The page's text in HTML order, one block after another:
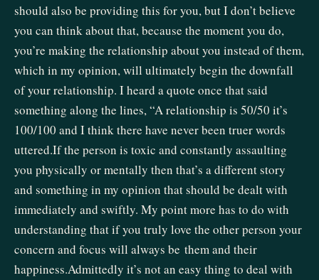
should also be providing this for you, but I don’t believe
you can think about that, because the moment you do,
you’re making the relationship about you instead of them,
which in my opinion, will ultimately begin the downfall
of your relationship. I heard a quote once that said
something along the lines, “A relationship is 50/50 it’s
100/100 and I think there have never been truer words
uttered.If the person is toxic and constantly assaulting
you physically or mentally then that’s a different story
and something in my opinion that should be dealt with
immediately and swiftly. My point more has to do with
understanding that if you truly love the other person your
concern and focus will always be them and their
happiness.Admittedly it’s not an easy thing to deal with